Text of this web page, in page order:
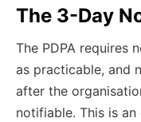
The 3-Day
The PDPA requires
as practicable, and
after the
notifiable. This is